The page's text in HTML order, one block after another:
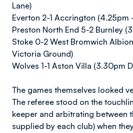
Lane)
Everton 2-1 Accrington (4.25pm
Preston North End 5-2 Burnley
Stoke 0-2 West Bromwich
Victoria Ground)
Wolves 1-1 Aston Villa (3.30pm
The games themselves looked
The referee stood on the
keeper and arbitrating between
supplied by each club) when